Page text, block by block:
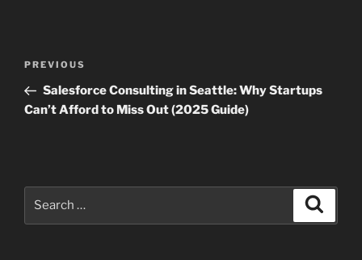
Previous
Post
PREVIOUS
Salesforce Consulting in Seattle: Why Startups
Can’t Afford to Miss Out (2025 Guide)